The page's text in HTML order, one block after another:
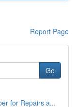
Report Page
Go
for Repairs a...